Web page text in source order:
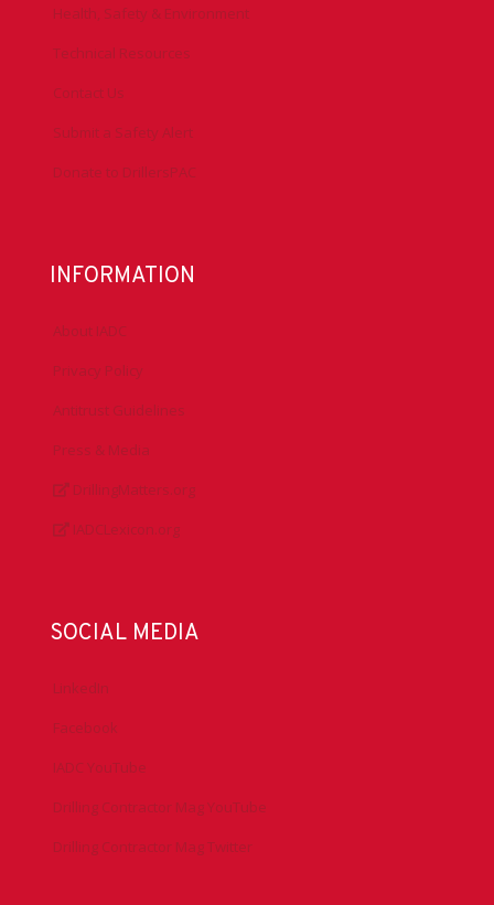
Health, Safety & Environment
Technical Resources
Contact Us
Submit a Safety Alert
Donate to DrillersPAC
INFORMATION
About IADC
Privacy Policy
Antitrust Guidelines
Press & Media
DrillingMatters.org
IADCLexicon.org
SOCIAL MEDIA
LinkedIn
Facebook
IADC YouTube
Drilling Contractor Mag YouTube
Drilling Contractor Mag Twitter